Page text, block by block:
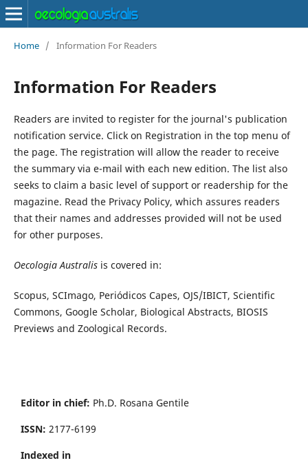
Home / Information For Readers
Information For Readers
Readers are invited to register for the journal's publication
notification service. Click on Registration in the top menu of
the page. The registration will allow the reader to receive
the summary via e-mail with each new edition. The list also
seeks to claim a basic level of support or readership for the
magazine. Read the Privacy Policy, which assures readers
that their names and addresses provided will not be used
for other purposes.
Oecologia Australisis covered in:
Scopus, SCImago, Periódicos Capes, OJS/IBICT, Scientific
Commons, Google Scholar, Biological Abstracts, BIOSIS
Previews and Zoological Records.
Editor in chief: Ph.D. Rosana Gentile
ISSN: 2177-6199
Indexed in